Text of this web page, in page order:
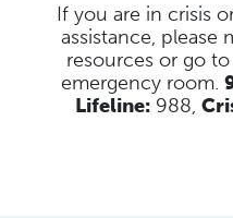
If you are in crisis
assistance, please
resources or go
emergency room.
Lifeline: 988,